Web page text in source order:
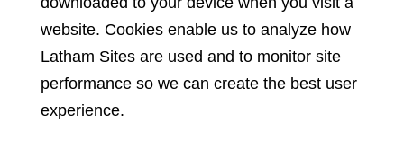
website. Cookies enable us to analyze how
Latham Sites are used and to monitor site
performance so we can create the best user
experience.